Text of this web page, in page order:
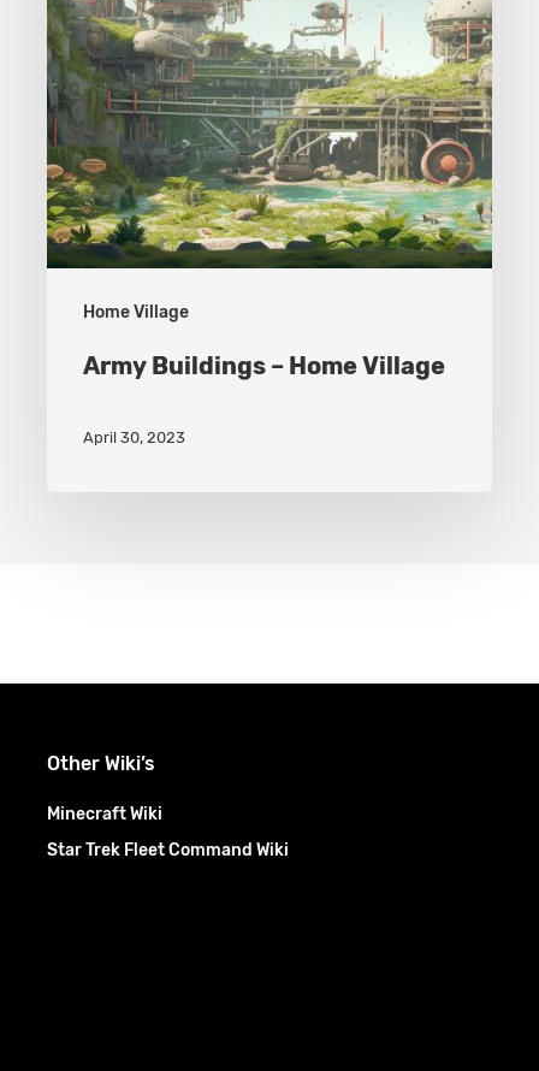
Home Village
Army Buildings – Home Village
April 30, 2023
Other Wiki’s
Minecraft Wiki
Star Trek Fleet Command Wiki